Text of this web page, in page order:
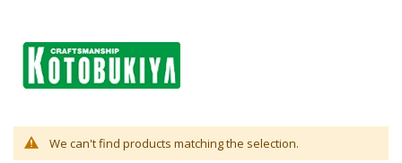
We can't find products matching the selection.